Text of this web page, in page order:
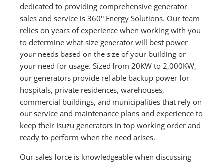
dedicated to providing comprehensive generator
sales and service is 360° Energy Solutions. Our team
relies on years of experience when working with you
to determine what size generator will best power
your needs based on the size of your building or
your need for usage. Sized from 20KW to 2,000KW,
our generators provide reliable backup power for
hospitals, private residences, warehouses,
commercial buildings, and municipalities that rely on
our service and maintenance plans and experience to
keep their Isuzu generators in top working order and
ready to perform when the need arises.
Our sales force is knowledgeable when discussing